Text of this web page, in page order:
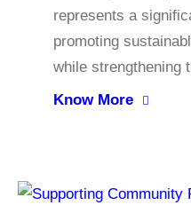
represents a
promoting
while strengthening
Know More